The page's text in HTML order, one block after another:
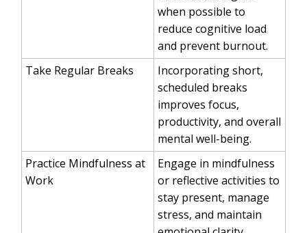
when possible to
reduce cognitive load
and prevent burnout.
Take Regular Breaks
Incorporating short,
scheduled breaks
improves focus,
productivity, and overall
mental well-being.
Practice Mindfulness at
Work
Engage in mindfulness
or reflective activities to
stay present, manage
stress, and maintain